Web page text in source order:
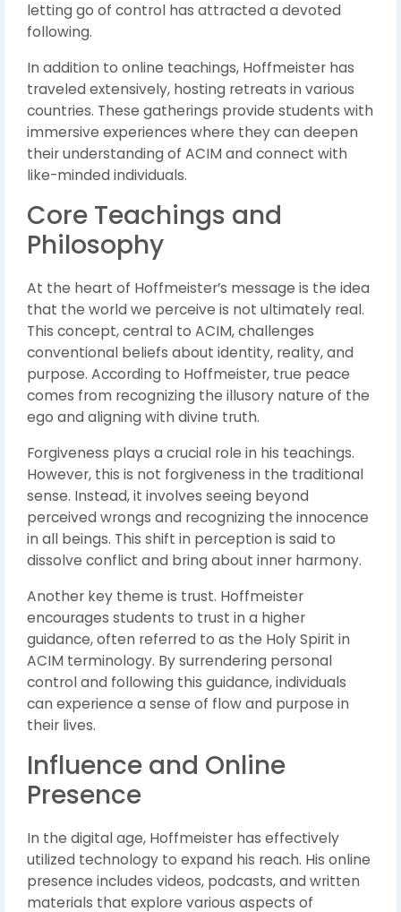
letting go of control has attracted a devoted
following.
In addition to online teachings, Hoffmeister has
traveled extensively, hosting retreats in various
countries. These gatherings provide students with
immersive experiences where they can deepen
their understanding of ACIM and connect with
like-minded individuals.
Core Teachings and
Philosophy
At the heart of Hoffmeister’s message is the idea
that the world we perceive is not ultimately real.
This concept, central to ACIM, challenges
conventional beliefs about identity, reality, and
purpose. According to Hoffmeister, true peace
comes from recognizing the illusory nature of the
ego and aligning with divine truth.
Forgiveness plays a crucial role in his teachings.
However, this is not forgiveness in the traditional
sense. Instead, it involves seeing beyond
perceived wrongs and recognizing the innocence
in all beings. This shift in perception is said to
dissolve conflict and bring about inner harmony.
Another key theme is trust. Hoffmeister
encourages students to trust in a higher
guidance, often referred to as the Holy Spirit in
ACIM terminology. By surrendering personal
control and following this guidance, individuals
can experience a sense of flow and purpose in
their lives.
Influence and Online
Presence
In the digital age, Hoffmeister has effectively
utilized technology to expand his reach. His online
presence includes videos, podcasts, and written
materials that explore various aspects of